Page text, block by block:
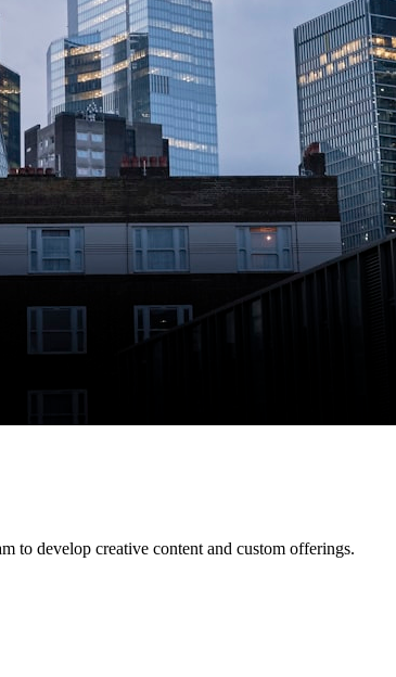
to develop creative content and custom offerings.